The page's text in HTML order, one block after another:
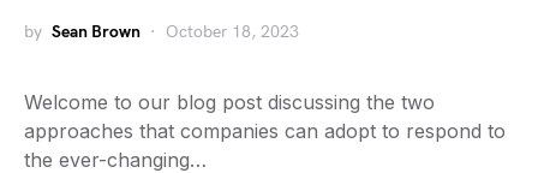
by Sean Brown October 18, 2023
Welcome to our blog post discussing the two
approaches that companies can adopt to respond to
the ever-changing…